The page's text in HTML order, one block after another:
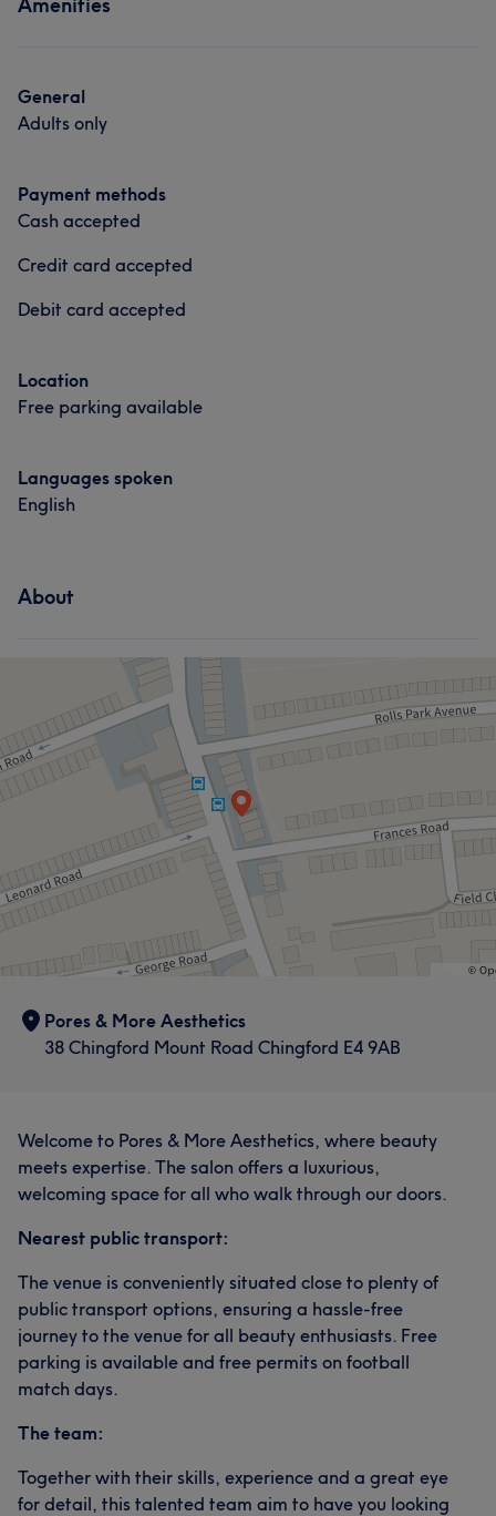
General
Adults only
Payment methods
Cash accepted
Credit card accepted
Debit card accepted
Location
Free parking available
Languages spoken
English
About
Pores & More Aesthetics
38 Chingford Mount Road Chingford E4 9AB
Welcome to Pores & More Aesthetics, where beauty
meets expertise. The salon offers a luxurious,
welcoming space for all who walk through our doors.
Nearest public transport:
The venue is conveniently situated close to plenty of
public transport options, ensuring a hassle-free
journey to the venue for all beauty enthusiasts. Free
parking is available and free permits on football
match days.
The team:
Together with their skills, experience and a great eye
for detail, this talented team aim to have you looking